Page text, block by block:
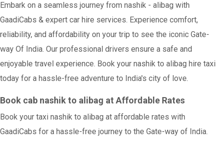
Embark on a seamless journey from nashik - alibag with
GaadiCabs & expert car hire services. Experience comfort,
reliability, and affordability on your trip to see the iconic Gate-
way Of India. Our professional drivers ensure a safe and
enjoyable travel experience. Book your nashik to alibag hire taxi
today for a hassle-free adventure to India's city of love.
Book cab nashik to alibag at Affordable Rates
Book your taxi nashik to alibag at affordable rates with
GaadiCabs for a hassle-free journey to the Gate-way of India.